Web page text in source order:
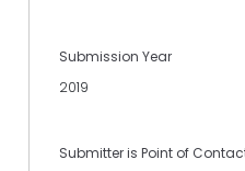
Submission Year
2019
Submitter is Point of